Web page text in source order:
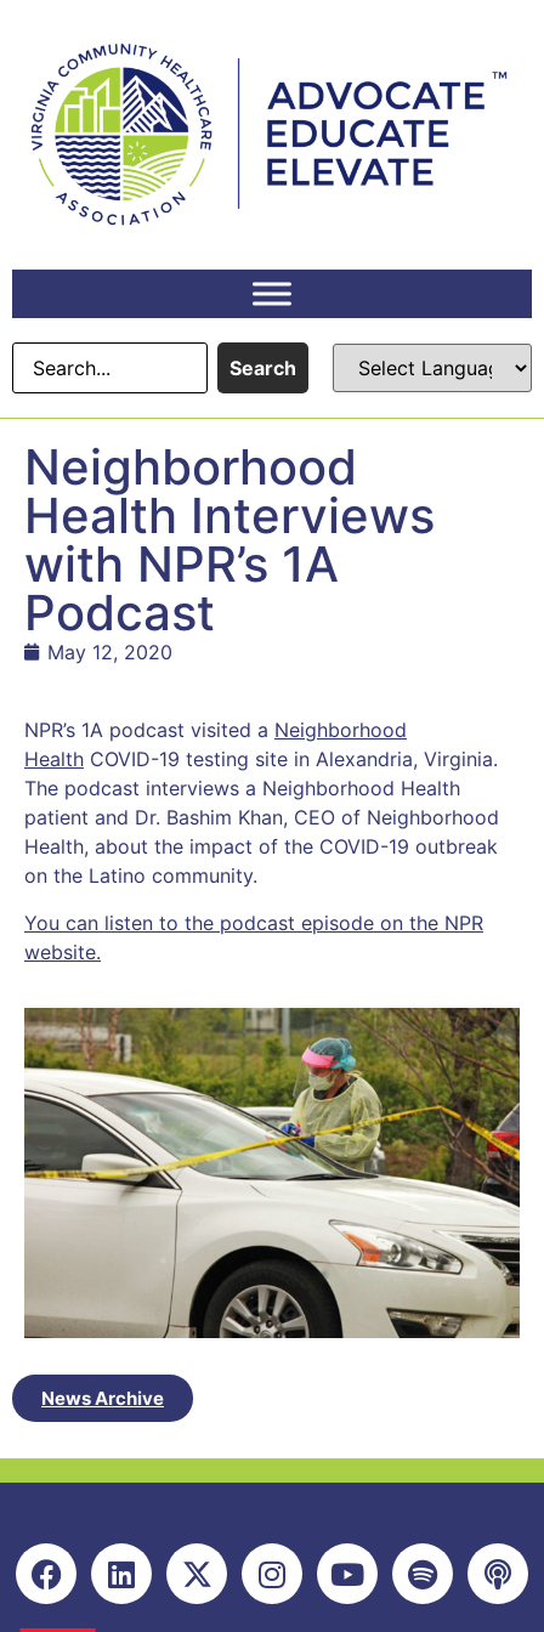
Search
Neighborhood
Health Interviews
with NPR’s 1A
Podcast
May 12, 2020
NPR’s 1A podcast visited a Neighborhood
Health COVID-19 testing site in Alexandria, Virginia.
The podcast interviews a Neighborhood Health
patient and Dr. Bashim Khan, CEO of Neighborhood
Health, about the impact of the COVID-19 outbreak
on the Latino community.
You can listen to the podcast episode on the NPR
website.
News Archive